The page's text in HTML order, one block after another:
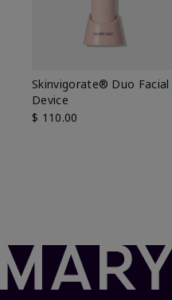
Skinvigorate® Duo Facial
Device
$ 110.00